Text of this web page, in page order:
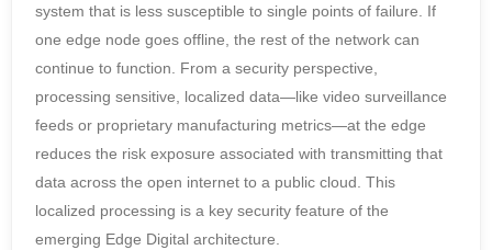
system that is less susceptible to single points of failure. If
one edge node goes offline, the rest of the network can
continue to function. From a security perspective,
processing sensitive, localized data—like video surveillance
feeds or proprietary manufacturing metrics—at the edge
reduces the risk exposure associated with transmitting that
data across the open internet to a public cloud. This
localized processing is a key security feature of the
emerging Edge Digital architecture.